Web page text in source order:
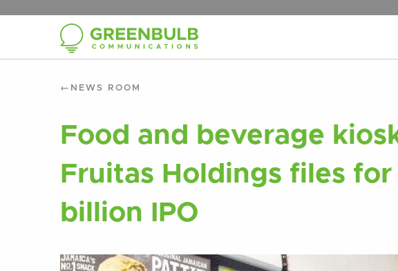
NEWS ROOM
Food and beverage
Fruitas Holdings files for
billion IPO